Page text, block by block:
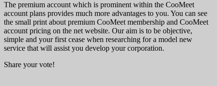
The premium account which is prominent within the CooMeet
account plans provides much more advantages to you. You can see
the small print about premium CooMeet membership and CooMeet
account pricing on the net website. Our aim is to be objective,
simple and your first cease when researching for a model new
service that will assist you develop your corporation.
Share your vote!